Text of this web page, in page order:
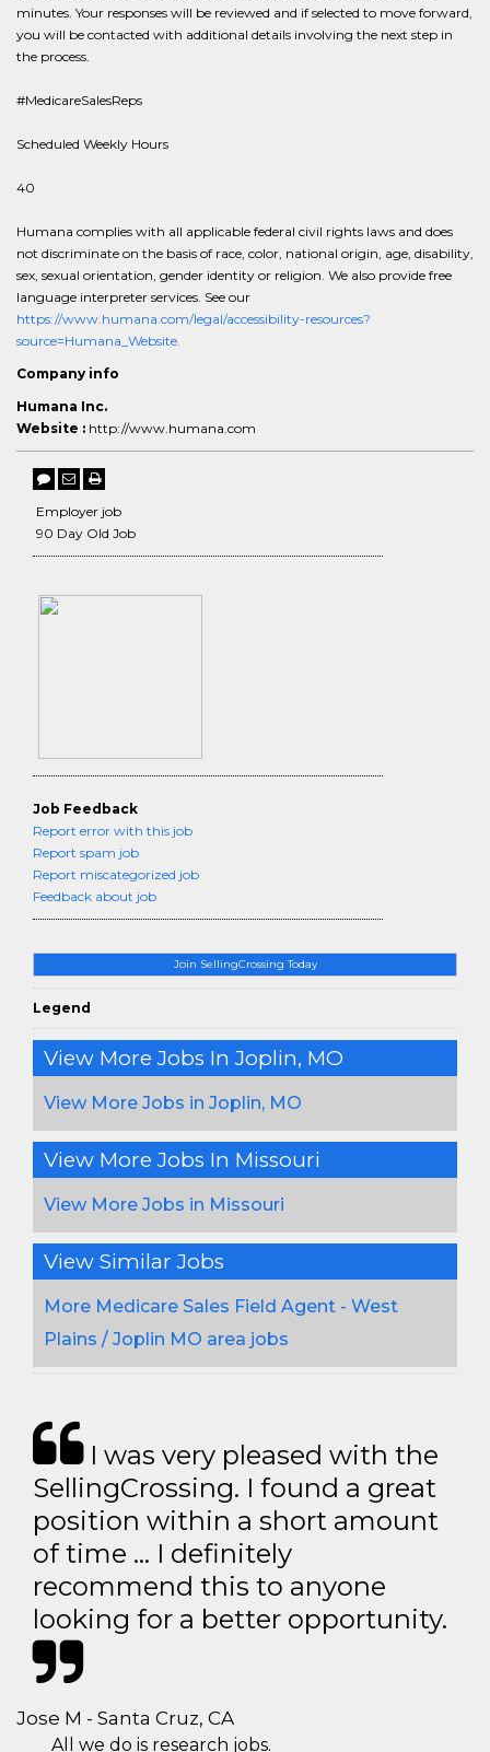
Join SellingCrossing Today
Legend
View More Jobs In Joplin, MO
View More Jobs in Joplin, MO
View More Jobs In Missouri
View More Jobs in Missouri
View Similar Jobs
More Medicare Sales Field Agent - West
Plains / Joplin MO area jobs
minutes. Your responses will be reviewed and if selected to move forward,
you will be contacted with additional details involving the next step in
the process.
#MedicareSalesReps
Scheduled Weekly Hours
40
Humana complies with all applicable federal civil rights laws and does
not discriminate on the basis of race, color, national origin, age, disability,
sex, sexual orientation, gender identity or religion. We also provide free
language interpreter services. See our
https://www.humana.com/legal/accessibility-resources?
source=Humana_Website.
Company info
Humana Inc.
Website : http://www.humana.com
Employer job
90 Day Old Job
Job Feedback
Report error with this job
Report spam job
Report miscategorized job
Feedback about job
I was very pleased with the
SellingCrossing. I found a great
position within a short amount
of time … I definitely
recommend this to anyone
looking for a better opportunity.
Jose M - Santa Cruz, CA
All we do is research jobs.